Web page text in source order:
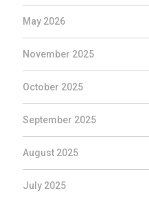
May 2026
November 2025
October 2025
September 2025
August 2025
July 2025